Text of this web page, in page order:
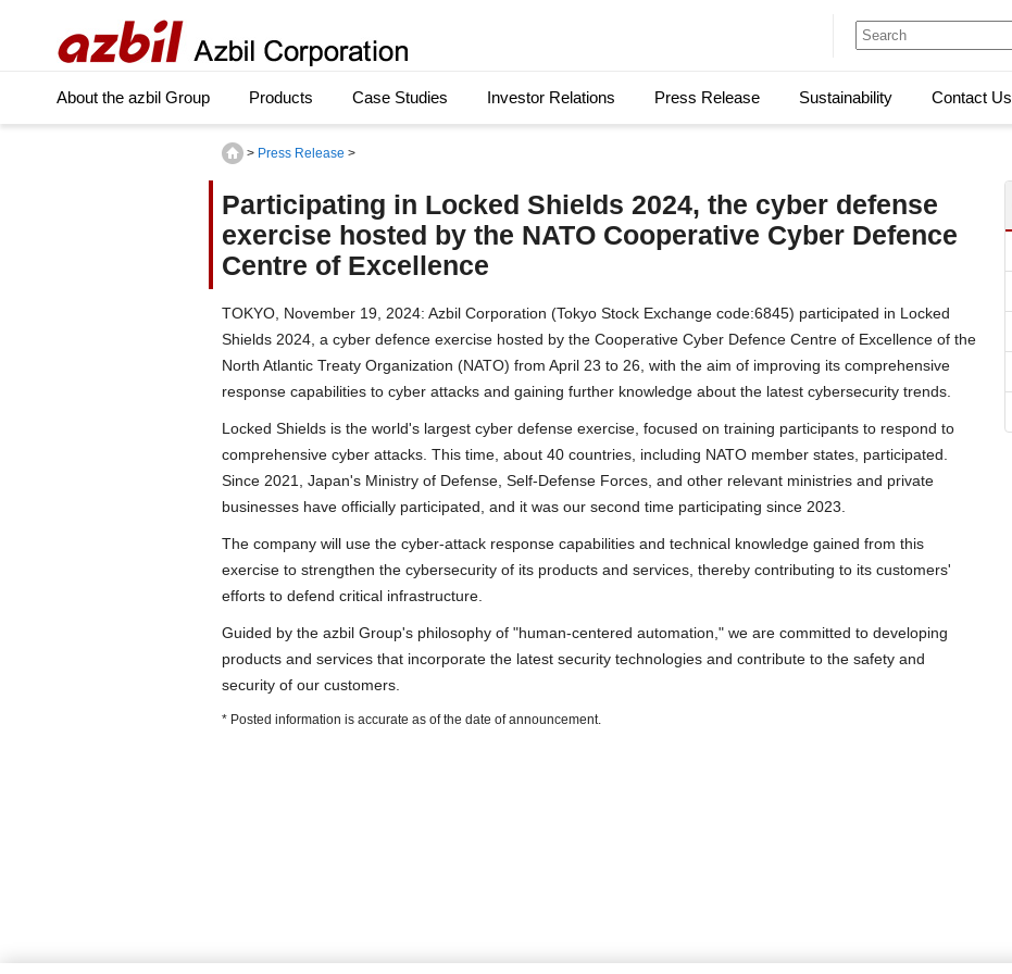
About the azbil Group Products Case Studies Investor Relations Press Release Sustainability Contact Us
> Press Release >
Participating in Locked Shields 2024, the cyber defense
exercise hosted by the NATO Cooperative Cyber Defence
Centre of Excellence
TOKYO, November 19, 2024: Azbil Corporation (Tokyo Stock Exchange code:6845) participated in Locked
Shields 2024, a cyber defence exercise hosted by the Cooperative Cyber Defence Centre of Excellence of the
North Atlantic Treaty Organization (NATO) from April 23 to 26, with the aim of improving its comprehensive
response capabilities to cyber attacks and gaining further knowledge about the latest cybersecurity trends.
Locked Shields is the world's largest cyber defense exercise, focused on training participants to respond to
comprehensive cyber attacks. This time, about 40 countries, including NATO member states, participated.
Since 2021, Japan's Ministry of Defense, Self-Defense Forces, and other relevant ministries and private
businesses have officially participated, and it was our second time participating since 2023.
The company will use the cyber-attack response capabilities and technical knowledge gained from this
exercise to strengthen the cybersecurity of its products and services, thereby contributing to its customers'
efforts to defend critical infrastructure.
Guided by the azbil Group's philosophy of "human-centered automation," we are committed to developing
products and services that incorporate the latest security technologies and contribute to the safety and
security of our customers.
* Posted information is accurate as of the date of announcement.